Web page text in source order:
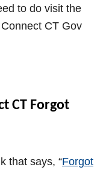
to do visit the
CT Gov
CT Forgot
that says, “Forgot